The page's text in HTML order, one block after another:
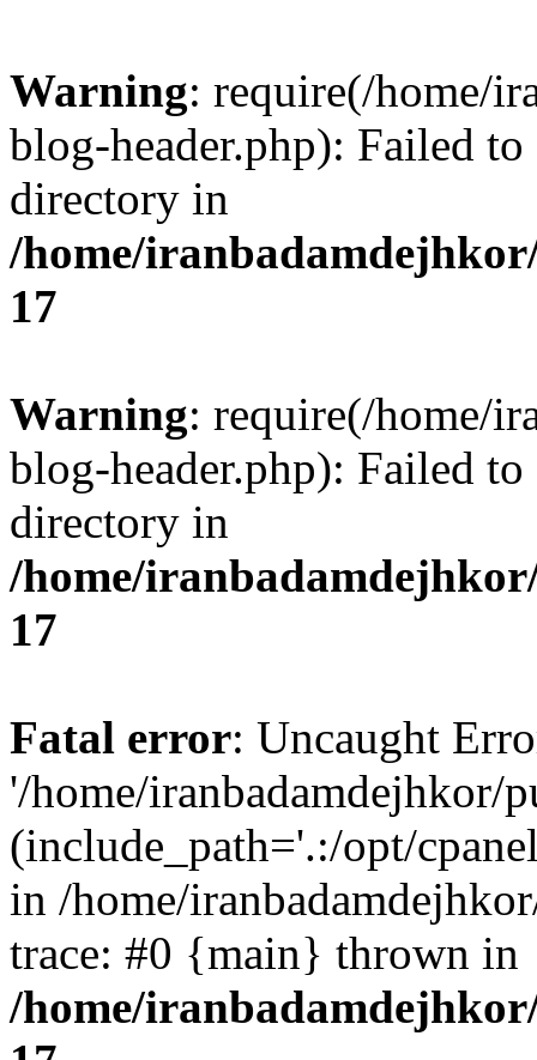
Warning: require(/home/
blog-header.php): Failed
directory in
/home/
17
Warning: require(/home/
blog-header.php): Failed
directory in
/home/
17
Fatal error: Uncaught
'/home/iranbadamdejhkor/
(include_path='.:/opt/
in /home/
trace: #0 {main} thrown in
/home/